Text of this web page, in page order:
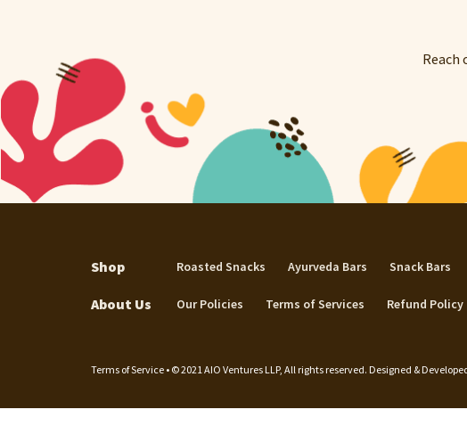
Shop Roasted Snacks Ayurveda Bars Snack Bars
About Us Our Policies Terms of Services Refund Policy
Terms of Service • © 2021 AIO Ventures LLP, All rights reserved. Designed &